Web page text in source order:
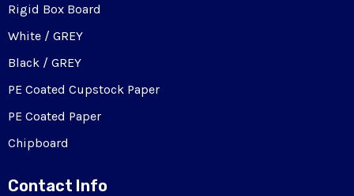
Rigid Box Board
White / GREY
Black / GREY
PE Coated Cupstock Paper
PE Coated Paper
Chipboard
Contact Info